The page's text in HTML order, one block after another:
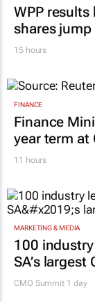
WPP
shares jump
15 hours
FINANCE
Finance
year term at
11 hours
MARKETING & MEDIA
100
SA’s largest
CMO Summit 1 day